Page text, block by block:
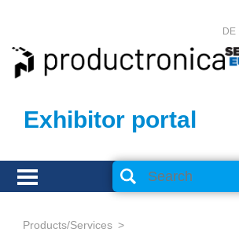
Exhibitor portal
DE
Products/Services